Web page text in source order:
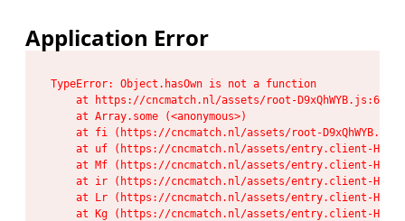
Application Error
TypeError: Object.hasOwn is not a function
at https://cncmatch.nl/assets/root-
    at Array.some (<anonymous>)
at fi (https://cncmatch.nl/assets/root-
at uf (https://cncmatch.nl/assets/entry.client-
at Mf (https://cncmatch.nl/assets/entry.client-
at ir (https://cncmatch.nl/assets/entry.client-
at Lr (https://cncmatch.nl/assets/entry.client-
at Kg (https://cncmatch.nl/assets/entry.client-